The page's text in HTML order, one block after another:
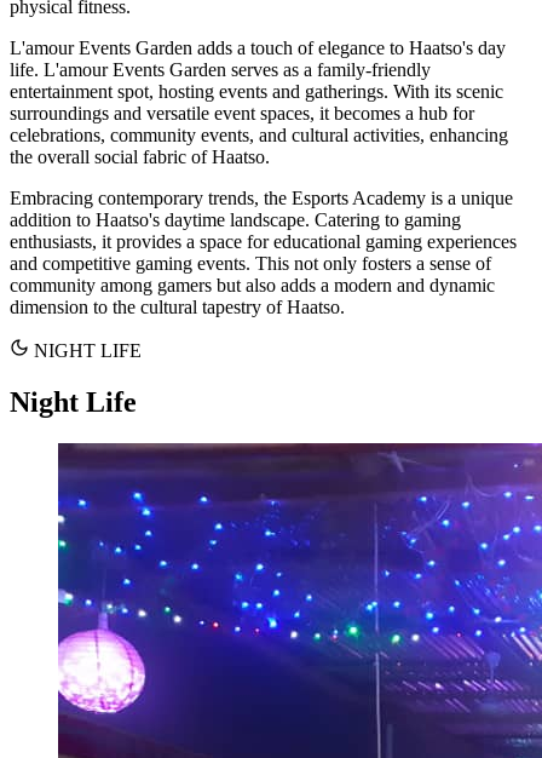
physical fitness.
L'amour Events Garden adds a touch of elegance to Haatso's day
life. L'amour Events Garden serves as a family-friendly
entertainment spot, hosting events and gatherings. With its scenic
surroundings and versatile event spaces, it becomes a hub for
celebrations, community events, and cultural activities, enhancing
the overall social fabric of Haatso.
Embracing contemporary trends, the Esports Academy is a unique
addition to Haatso's daytime landscape. Catering to gaming
enthusiasts, it provides a space for educational gaming experiences
and competitive gaming events. This not only fosters a sense of
community among gamers but also adds a modern and dynamic
dimension to the cultural tapestry of Haatso.
NIGHT LIFE
Night Life